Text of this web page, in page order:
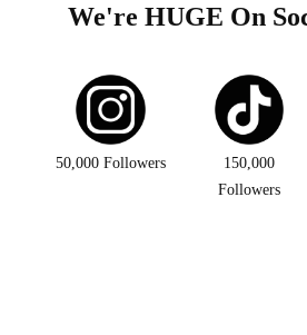
We're HUGE On
50,000 Followers
150,000
Followers